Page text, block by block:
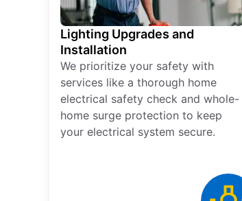
Lighting Upgrades and
Installation
We prioritize your safety with
services like a thorough home
electrical safety check and whole-
home surge protection to keep
your electrical system secure.